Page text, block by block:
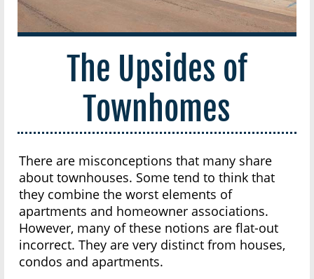
The Upsides of
Townhomes
There are misconceptions that many share
about townhouses. Some tend to think that
they combine the worst elements of
apartments and homeowner associations.
However, many of these notions are flat-out
incorrect. They are very distinct from houses,
condos and apartments.